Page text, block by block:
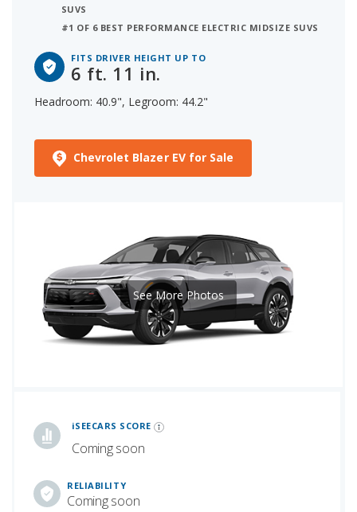
SUVS
#1 OF 6 BEST PERFORMANCE ELECTRIC MIDSIZE SUVS
FITS DRIVER HEIGHT UP TO
6 ft. 11 in.
Headroom: 40.9", Legroom: 44.2"
Chevrolet Blazer EV for Sale
iSEECARS SCORE
Coming soon
RELIABILITY
Coming soon
See More Photos